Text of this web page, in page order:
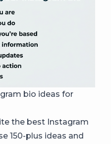
bio ideas for
the best Instagram
150-plus ideas and